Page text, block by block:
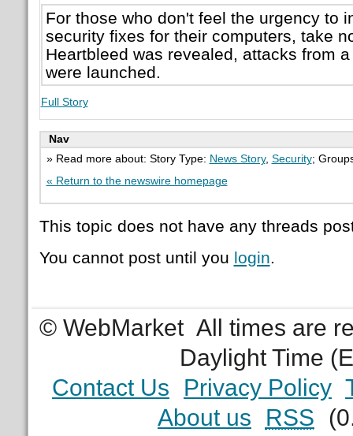
For those who don't feel the urgency to
security fixes for their computers, take
Heartbleed was revealed, attacks from
were launched.
Full Story
Nav
» Read more about: Story Type: News Story, Security;
« Return to the newswire homepage
This topic does not have any threads
You cannot post until you login.
© WebMarket All times are
Daylight Time
Contact Us
Privacy Policy
About us
RSS